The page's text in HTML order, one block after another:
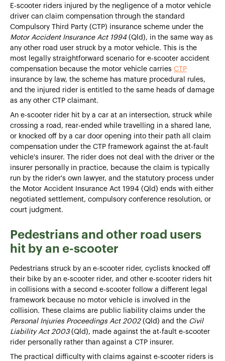
E-scooter riders injured by the negligence of a motor vehicle
driver can claim compensation through the standard
Compulsory Third Party (CTP) insurance scheme under the
Motor Accident Insurance Act 1994(Qld), in the same way as
any other road user struck by a motor vehicle. This is the
most legally straightforward scenario for e-scooter accident
compensation because the motor vehicle carries CTP
insurance by law, the scheme has mature procedural rules,
and the injured rider is entitled to the same heads of damage
as any other CTP claimant.
An e-scooter rider hit by a car at an intersection, struck while
crossing a road, rear-ended while travelling in a shared lane,
or knocked off by a car door opening into their path all claim
compensation under the CTP framework against the at-fault
vehicle's insurer. The rider does not deal with the driver or the
insurer personally in practice, because the claim is typically
run by the rider's own lawyer, and the statutory process under
the Motor Accident Insurance Act 1994 (Qld) ends with either
negotiated settlement, compulsory conference resolution, or
court judgment.
Pedestrians and other road users
hit by an e-scooter
Pedestrians struck by an e-scooter rider, cyclists knocked off
their bike by an e-scooter rider, and other e-scooter riders hit
in collisions with a second e-scooter follow a different legal
framework because no motor vehicle is involved in the
collision. These claims are public liability claims under the
Personal Injuries Proceedings Act 2002(Qld) and the Civil
Liability Act 2003(Qld), made against the at-fault e-scooter
rider personally rather than against a CTP insurer.
The practical difficulty with claims against e-scooter riders is